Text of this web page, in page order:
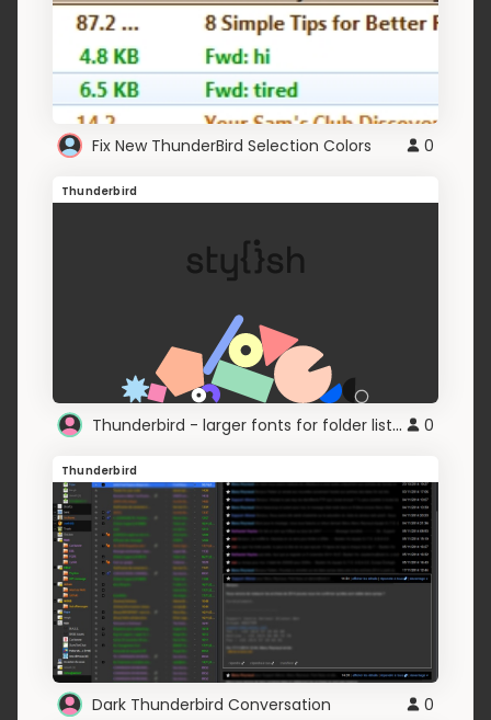
Fix New ThunderBird Selection Colors 0
Thunderbird
Thunderbird - larger fonts for folder lists, inbox 0
Thunderbird
Dark Thunderbird Conversation 0